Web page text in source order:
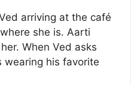
arriving at the café
she is. Aarti
When Ved asks
wearing his favorite